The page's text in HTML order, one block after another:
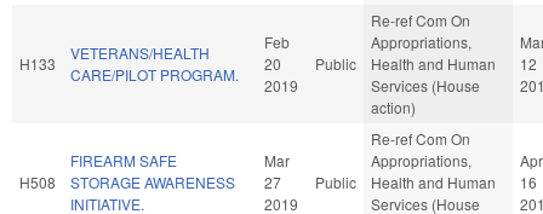
H133
VETERANS/HEALTH
CARE/PILOT PROGRAM.
Feb
20
2019
Public
Re-ref Com On
Appropriations,
Health and Human
Services (House
action)
12
H508
FIREARM SAFE
STORAGE AWARENESS
INITIATIVE.
Mar
27
2019
Public
Re-ref Com On
Appropriations,
Health and Human
Services (House
Apr
16